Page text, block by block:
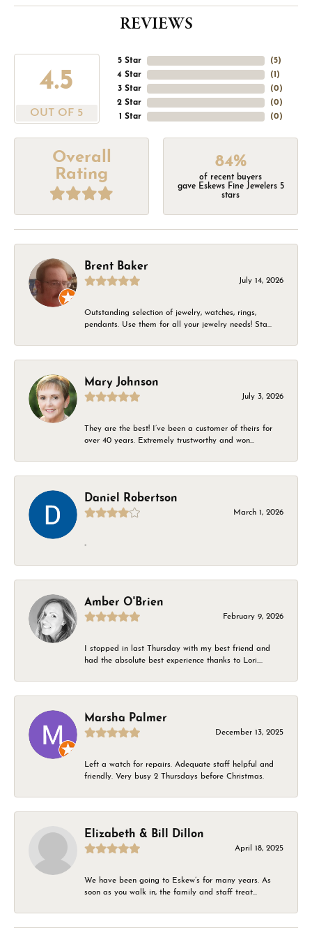
REVIEWS
4.5
OUT OF 5
5 Star
4 Star
3 Star
2 Star
1 Star
(5)
(1 )
(0)
(0)
(0)
Overall
Rating
84%
of recent buyers
gave Eskews Fine Jewelers 5
stars
Brent Baker
July 14, 2026
Outstanding selection of jewelry, watches, rings,
pendants. Use them for all your jewelry needs! Sta...
Mary Johnson
July 3, 2026
They are the best! I’ve been a customer of theirs for
over 40 years. Extremely trustworthy and won...
Daniel Robertson
March 1, 2026
-
Amber O'Brien
February 9, 2026
I stopped in last Thursday with my best friend and
had the absolute best experience thanks to Lori....
Marsha Palmer
December 13, 2025
Left a watch for repairs. Adequate staff helpful and
friendly. Very busy 2 Thursdays before Christmas.
Elizabeth & Bill Dillon
April 18, 2025
We have been going to Eskew’s for many years. As
soon as you walk in, the family and staff treat...